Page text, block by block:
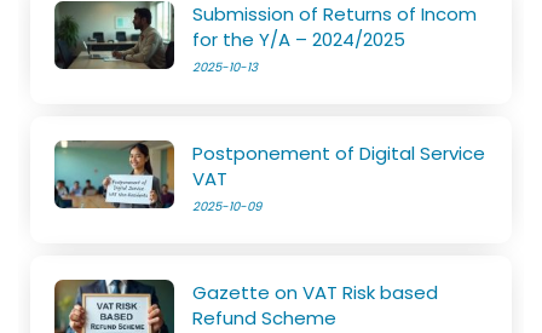
Submission of Returns of Incom
for the Y/A – 2024/2025
2025-10-13
Postponement of Digital Service
VAT
2025-10-09
Gazette on VAT Risk based
Refund Scheme